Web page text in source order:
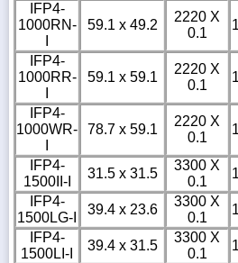
IFP4-
1000RN-
59.1 x 49.2
2220 X
0.1
IFP4-
1000RR-
59.1 x 59.1
2220 X
0.1
IFP4-
1000WR-
78.7 x 59.1
2220 X
0.1
IFP4-
1500II-I
31.5 x 31.5
3300 X
0.1
IFP4-
1500LG-I
39.4 x 23.6
3300 X
0.1
IFP4-
1500LI-I
39.4 x 31.5
3300 X
0.1